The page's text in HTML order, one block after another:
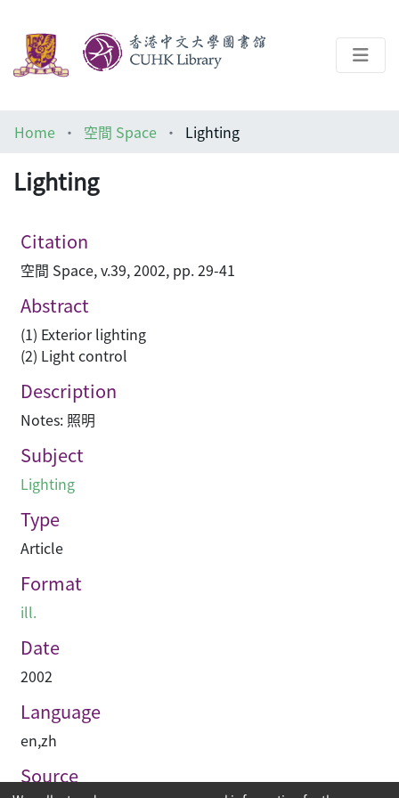
Architecture Library
Home 空間 Space Lighting
Lighting
Citation
空間 Space, v.39, 2002, pp. 29-41
Abstract
(1) Exterior lighting
(2) Light control
Description
Notes: 照明
Subject
Lighting
Type
Article
Format
ill.
Date
2002
Language
en,zh
Source